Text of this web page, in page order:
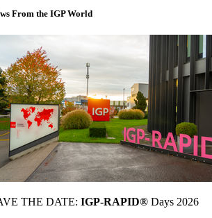
From the IGP World
THE DATE: IGP-RAPID® Days 2026